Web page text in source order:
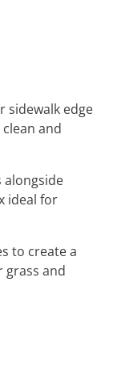
sidewalk edge
and
alongside
ideal for
to create a
grass and